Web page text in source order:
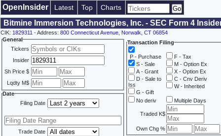
OpenInsider Latest Top Charts
Bitmine Immersion Technologies, Inc. - SEC Form 4
CIK: 1829311 - Address: 800 Connecticut Avenue, Norwalk, CT 06854
General
Tickers
Insider
Sh Price $
Lqdty M$
Date
Filing Date
Trade Date
Transaction Filing
P - Purchase
S - Sale
A - Grant
D - Sale to
Iss
G - Gift
F - Tax
M - Option Ex
X - Option Ex
C - Cnv Deriv
W - Inherited
No deriv Multiple Days
Traded K$
Own Chg %